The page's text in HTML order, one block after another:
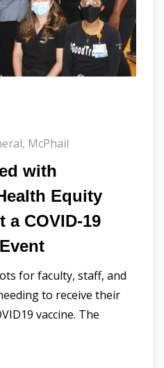
, McPhail
with
Equity
a COVID-19
for faculty, staff, and
to receive their
vaccine. The